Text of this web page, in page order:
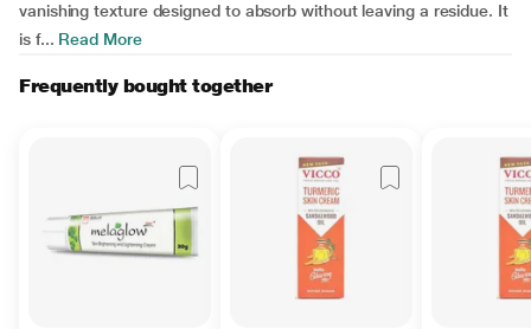
vanishing texture designed to absorb without leaving a residue. It
is f... Read More
Frequently bought together